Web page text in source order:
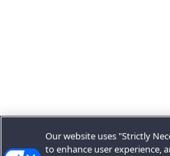
Our website uses "Strictly
to enhance user experience,